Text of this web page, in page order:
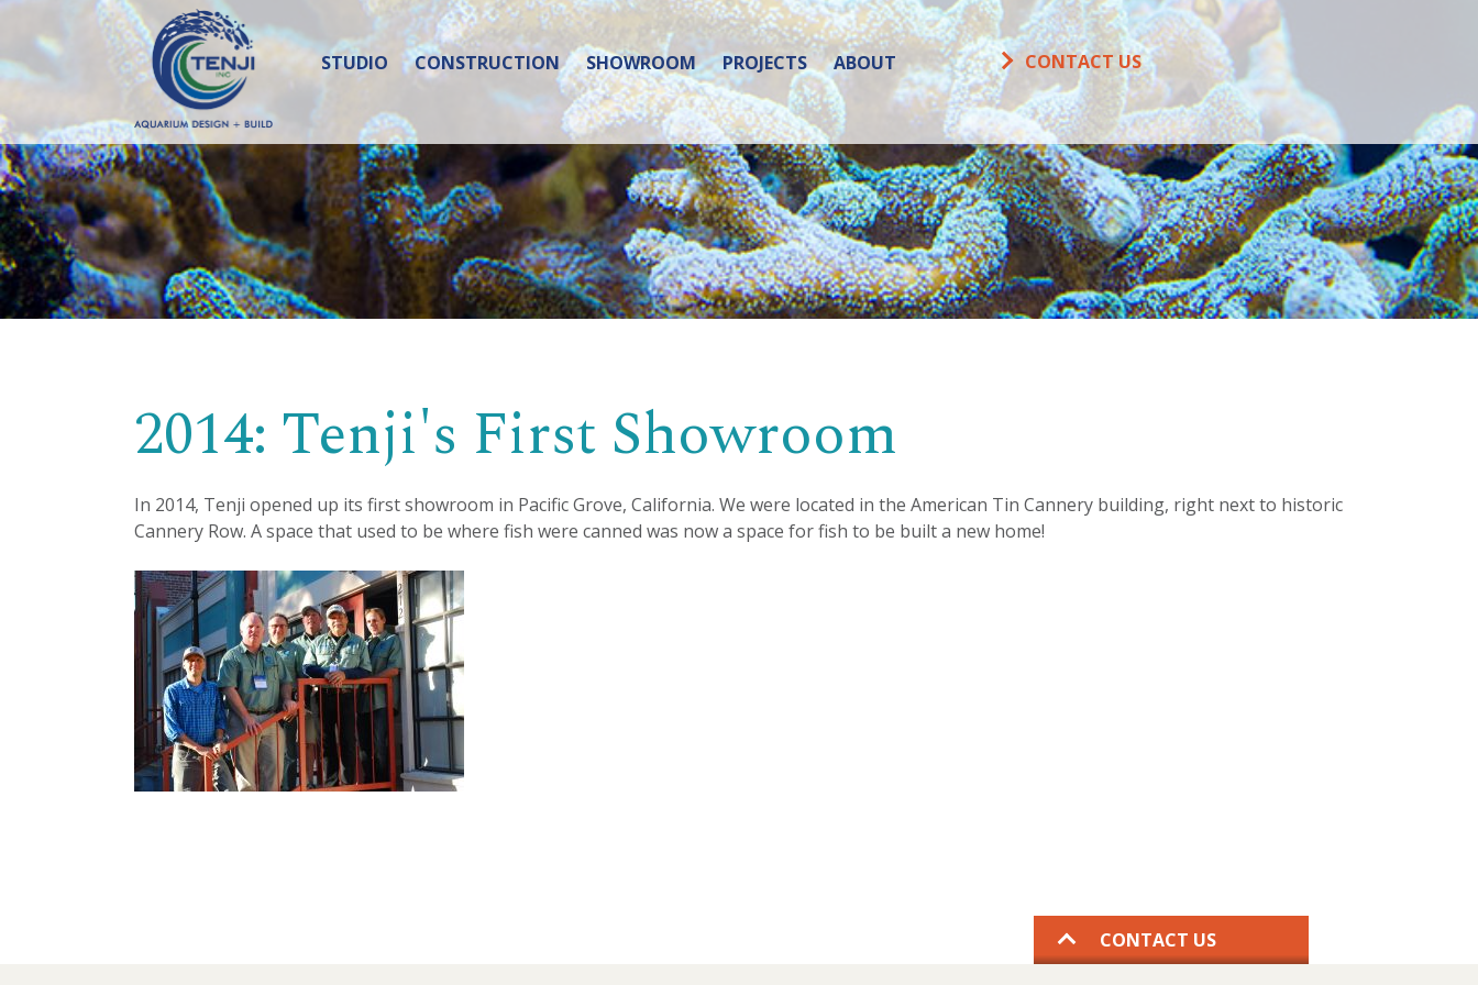
STUDIO CONSTRUCTION SHOWROOM PROJECTS ABOUT CONTACT US
2014: Tenji's First Showroom
In 2014, Tenji opened up its first showroom in Pacific Grove, California. We were located in the American Tin Cannery building, right next to historic
Cannery Row. A space that used to be where fish were canned was now a space for fish to be built a new home!
CONTACT US